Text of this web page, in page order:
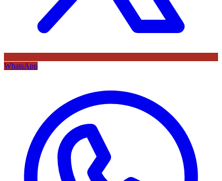
WhatsApp